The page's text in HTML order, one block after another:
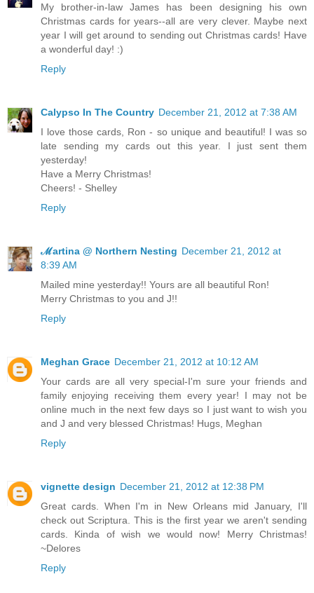
My brother-in-law James has been designing his own
Christmas cards for years--all are very clever. Maybe next
year I will get around to sending out Christmas cards! Have
a wonderful day! :)
Reply
Calypso In The Country December 21, 2012 at 7:38 AM
I love those cards, Ron - so unique and beautiful! I was so
late sending my cards out this year. I just sent them
yesterday!
Have a Merry Christmas!
Cheers! - Shelley
Reply
ℳartina @ Northern Nesting December 21, 2012 at
8:39 AM
Mailed mine yesterday!! Yours are all beautiful Ron!
Merry Christmas to you and J!!
Reply
Meghan Grace December 21, 2012 at 10:12 AM
Your cards are all very special-I'm sure your friends and
family enjoying receiving them every year! I may not be
online much in the next few days so I just want to wish you
and J and very blessed Christmas! Hugs, Meghan
Reply
vignette design December 21, 2012 at 12:38 PM
Great cards. When I'm in New Orleans mid January, I'll
check out Scriptura. This is the first year we aren't sending
cards. Kinda of wish we would now! Merry Christmas!
~Delores
Reply